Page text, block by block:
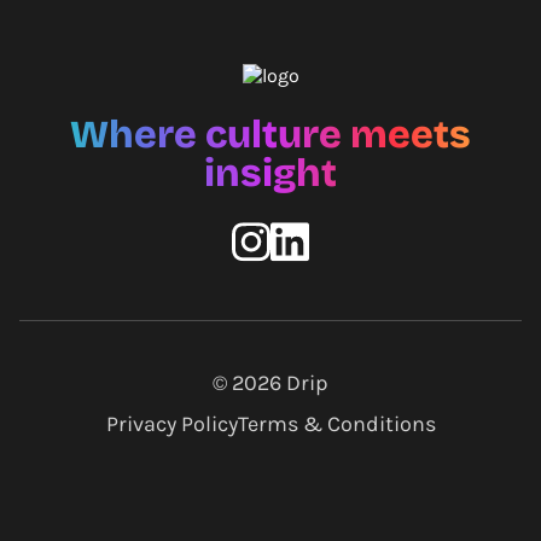
Where culture meets
insight
© 2026 Drip
Privacy PolicyTerms & Conditions